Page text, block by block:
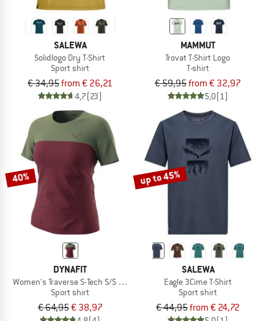
SALEWA
Solidlogo Dry T-Shirt
Sport shirt
€ 34,95from € 26,21
4,7(23)
MAMMUT
Trovat T-Shirt Logo
T-shirt
€ 59,95from € 32,97
5,0(1)
40%
DYNAFIT
Women's Traverse S-Tech S/S Tee
Sport shirt
€ 64,95€ 38,97
up to 45%
SALEWA
Eagle 3Cime T-Shirt
Sport shirt
€ 44,95from € 24,72